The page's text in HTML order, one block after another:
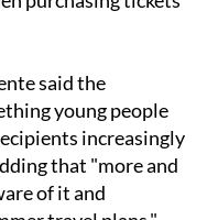
a code is
purchasing tickets
said the
young people
increasingly
that "more and